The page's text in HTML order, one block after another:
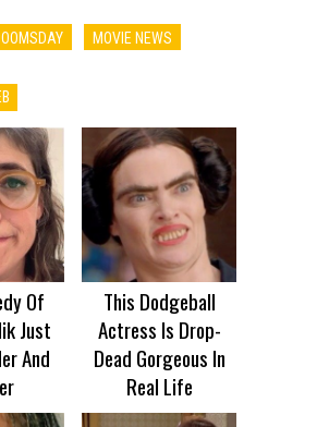
MOVIE NEWS
Of
Just
And
This Dodgeball
Actress Is Drop-
Dead Gorgeous In
Real Life